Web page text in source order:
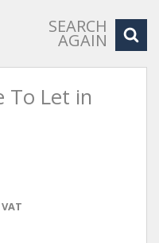
SEARCH
AGAIN
To Let in